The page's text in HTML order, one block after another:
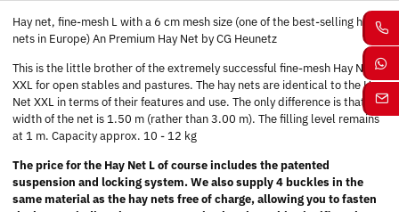
Hay net, fine-mesh L with a 6 cm mesh size (one of the best-selling hay
nets in Europe) An Premium Hay Net by CG Heunetz
This is the little brother of the extremely successful fine-mesh Hay Net
XXL for open stables and pastures. The hay nets are identical to the Hay
Net XXL in terms of their features and use. The only difference is that the
width of the net is 1.50 m (rather than 3.00 m). The filling level remains
at 1 m. Capacity approx. 10 - 12 kg
The price for the Hay Net L of course includes the patented
suspension and locking system. We also supply 4 buckles in the
same material as the hay nets free of charge, allowing you to fasten